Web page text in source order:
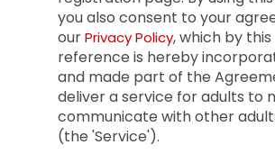
you also consent to your
ourPrivacy Policy, which by this
reference is hereby
and made part of the
deliver a service for adults to
communicate with other
(the 'Service').